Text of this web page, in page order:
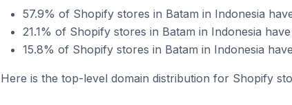
57.9% of Shopify stores in Batam in Indonesia
21.1% of Shopify stores in Batam in Indonesia
15.8% of Shopify stores in Batam in Indonesia
Here is the top-level domain distribution for Shopify